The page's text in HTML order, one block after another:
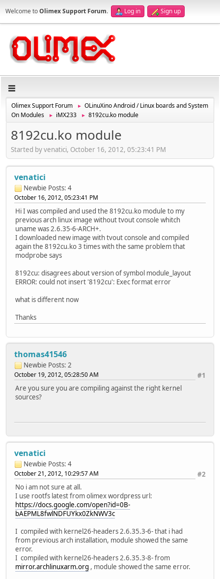
Welcome toOlimex Support Forum. Log in Sign up
Olimex Support Forum ►
OLinuXino Android / Linux boards and System
On Modules
► iMX233 ► 8192cu.ko module
8192cu.ko module
Started by venatici, October 16, 2012, 05:23:41 PM
venatici
Newbie Posts: 4
October 16, 2012, 05:23:41 PM
Hi I was compiled and used the 8192cu.ko module to my
previous arch linux image without tvout console whitch
uname was 2.6.35-6-ARCH+.
I downloaded new image with tvout console and compiled
again the 8192cu.ko 3 times with the same problem that
modprobe says
8192cu: disagrees about version of symbol module_layout
ERROR: could not insert '8192cu': Exec format error
what is different now
Thanks
thomas41546
Newbie Posts: 2
#1
October 19, 2012, 05:28:50 AM
Are you sure you are compiling against the right kernel
sources?
venatici
Newbie Posts: 4
#2
October 21, 2012, 10:29:57 AM
No i am not sure at all.
I use rootfs latest from olimex wordpress url:
https://docs.google.com/open?id=0B-
bAEPML8fwlNDFUYkx0ZkNWV3c
I compiled with kernel26-headers 2.6.35.3-6- that i had
from previous arch installation, module showed the same
error.
I compiled with kernel26-headers 2.6.35.3-8- from
mirror.archlinuxarm.org , module showed the same error.